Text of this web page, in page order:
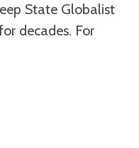
State Globalist
decades. For